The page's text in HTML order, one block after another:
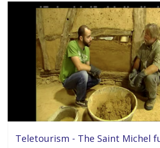
Teletourism - The Saint Michel